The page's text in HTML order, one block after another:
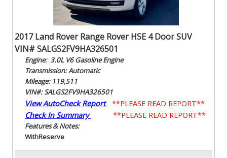
2017 Land Rover Range Rover HSE 4 Door SUV
VIN# SALGS2FV9HA326501
Engine: 3.0L V6 Gasoline Engine
Transmission: Automatic
Mileage: 119,511
VIN#: SALGS2FV9HA326501
View AutoCheck Report
**PLEASE READ REPORT**
Check In Summary
**PLEASE READ REPORT**
Features & Notes:
WithReserve